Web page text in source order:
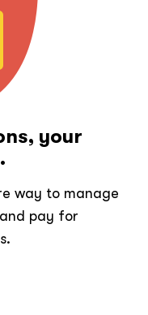
your
way to manage
pay for